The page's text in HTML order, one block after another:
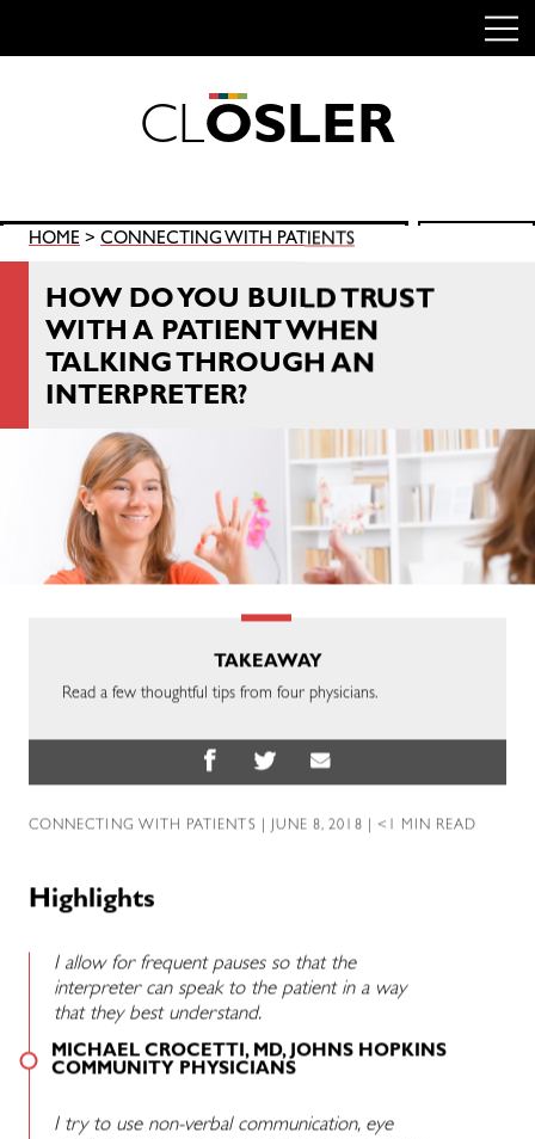
CLOSLER
Search
for:
HOME > CONNECTING WITH PATIENTS
HOW DO YOU BUILD TRUST
WITH A PATIENT WHEN
TALKING THROUGH AN
INTERPRETER?
TAKEAWAY
Read a few thoughtful tips from four physicians.
CONNECTING WITH PATIENTS | JUNE 8, 2018 | <1 MIN READ
Highlights
I allow for frequent pauses so that the
interpreter can speak to the patient in a way
that they best understand.
MICHAEL CROCETTI, MD, JOHNS HOPKINS
COMMUNITY PHYSICIANS
I try to use non-verbal communication, eye